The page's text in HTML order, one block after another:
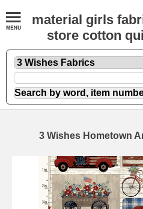
material girls
store cotton
3 Wishes Hometown